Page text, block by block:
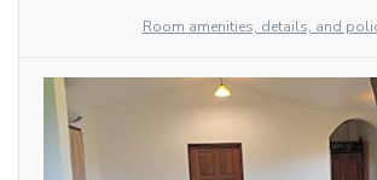
Room amenities, details, and